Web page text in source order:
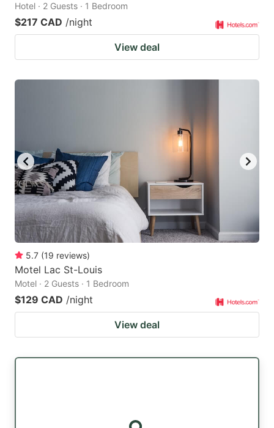
Hotel · 2 Guests · 1 Bedroom
$217 CAD /night
View deal
5.7 (19 reviews)
Motel Lac St-Louis
Motel · 2 Guests · 1 Bedroom
$129 CAD /night
View deal